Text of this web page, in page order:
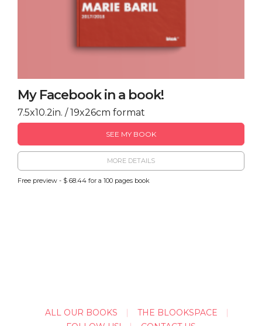
My Facebook in a book!
7.5x10.2in. / 19x26cm format
SEE MY BOOK
MORE DETAILS
Free preview - $ 68.44 for a 100 pages book
ALL OUR BOOKS
THE BLOOKSPACE